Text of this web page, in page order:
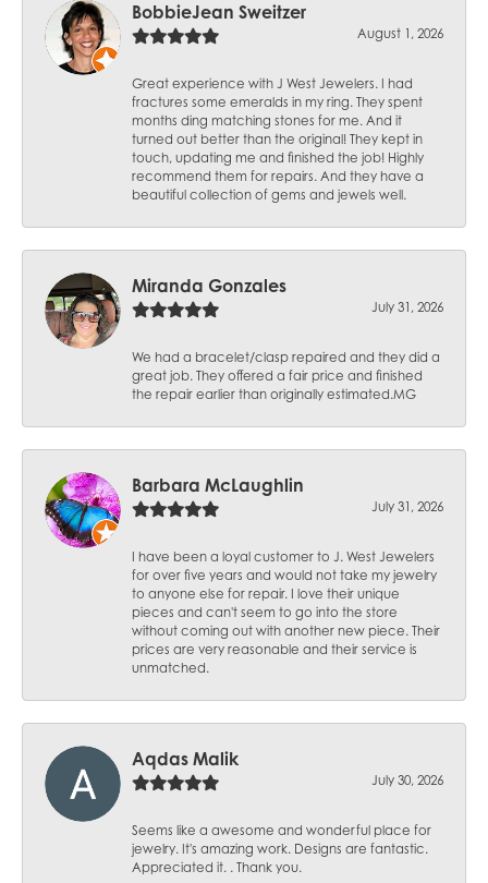
BobbieJean Sweitzer
August 1, 2026
Great experience with J West Jewelers. I had
fractures some emeralds in my ring. They spent
months ding matching stones for me. And it
turned out better than the original! They kept in
touch, updating me and finished the job! Highly
recommend them for repairs. And they have a
beautiful collection of gems and jewels well.
Miranda Gonzales
July 31, 2026
We had a bracelet/clasp repaired and they did a
great job. They offered a fair price and finished
the repair earlier than originally estimated.MG
Barbara McLaughlin
July 31, 2026
I have been a loyal customer to J. West Jewelers
for over five years and would not take my jewelry
to anyone else for repair. I love their unique
pieces and can't seem to go into the store
without coming out with another new piece. Their
prices are very reasonable and their service is
unmatched.
Aqdas Malik
July 30, 2026
Seems like a awesome and wonderful place for
jewelry. It's amazing work. Designs are fantastic.
Appreciated it. . Thank you.